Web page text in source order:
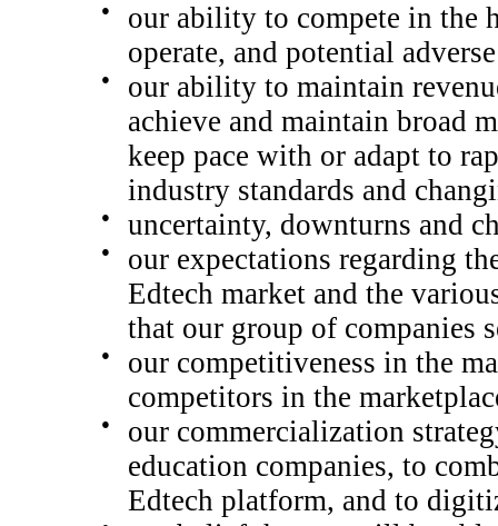
●
our ability to compete in the
operate, and potential
●
our ability to maintain
achieve and maintain broad
keep pace with or adapt to
industry standards and
● uncertainty, downturns and
●
our expectations regarding
Edtech market and the
that our group of companies
●
our competitiveness in the
competitors in the
●
our commercialization
education companies, to
Edtech platform, and to